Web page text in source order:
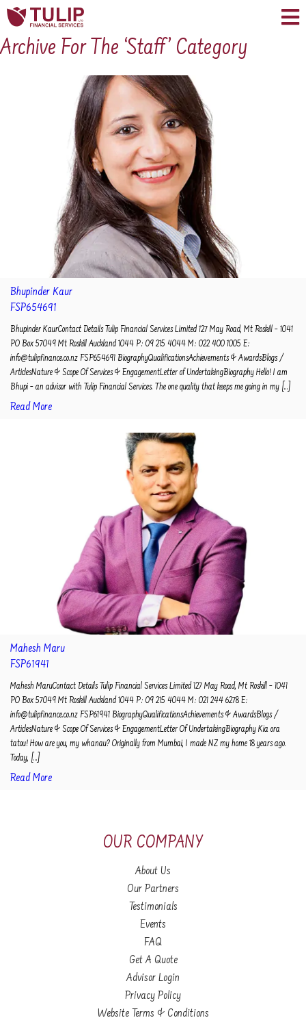
Archive For The ‘Staff’ Category
Bhupinder Kaur
FSP654691
Bhupinder KaurContact Details Tulip Financial Services Limited 127 May Road, Mt Roskill – 1041
PO Box 57049 Mt Roskill Auckland 1044 P: 09 215 4044 M: 022 400 1005 E:
info@tulipfinance.co.nz FSP654691 BiographyQualificationsAchievements & AwardsBlogs /
ArticlesNature & Scope Of Services & EngagementLetter of UndertakingBiography Hello! I am
Bhupi – an advisor with Tulip Financial Services. The one quality that keeps me going in my [...]
Read More
Mahesh Maru
FSP61941
Mahesh MaruContact Details Tulip Financial Services Limited 127 May Road, Mt Roskill – 1041
PO Box 57049 Mt Roskill Auckland 1044 P: 09 215 4044 M: 021 244 6278 E:
info@tulipfinance.co.nz FSP61941 BiographyQualificationsAchievements & AwardsBlogs /
ArticlesNature & Scope Of Services & EngagementLetter Of UndertakingBiography Kia ora
tatou! How are you, my whanau? Originally from Mumbai, I made NZ my home 18 years ago.
Today, [...]
Read More
OUR COMPANY
About Us
Our Partners
Testimonials
Events
FAQ
Get A Quote
Advisor Login
Privacy Policy
Website Terms & Conditions